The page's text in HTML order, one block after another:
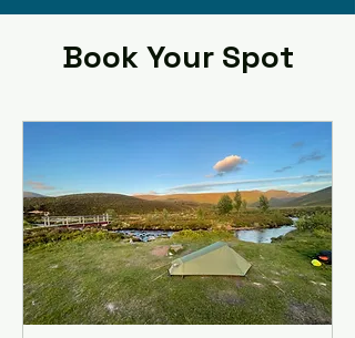
Book Your Spot